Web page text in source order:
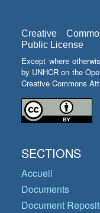
Creative
Public License
Except where
by UNHCR on the
Creative Commons
SECTIONS
Accueil
Documents
Document